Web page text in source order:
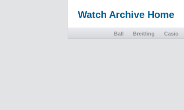
Watch Archive Home
Ball Breitling Casio